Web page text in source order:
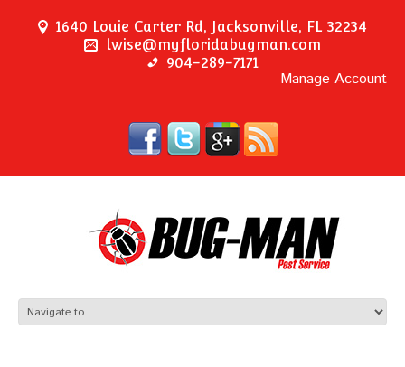
1640 Louie Carter Rd, Jacksonville, FL 32234
lwise@myfloridabugman.com
904-289-7171
Manage Account